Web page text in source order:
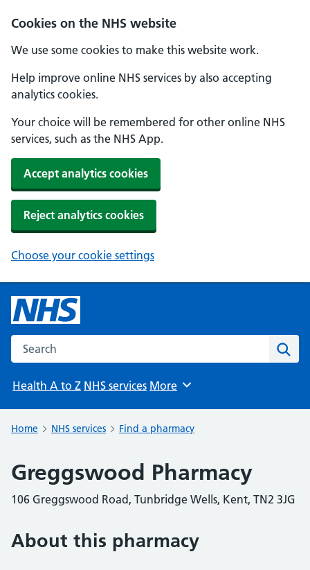
Cookies on the NHS website
We use some cookies to make this website work.
Help improve online NHS services by also accepting
analytics cookies.
Your choice will be remembered for other online NHS
services, such as the NHS App.
Accept analytics cookies
Reject analytics cookies
Choose your cookie settings
Search the NHS website
Health A to Z NHS services Browse
More
Home NHS services Find a pharmacy
Greggswood Pharmacy
106 Greggswood Road, Tunbridge Wells, Kent, TN2 3JG
About this pharmacy